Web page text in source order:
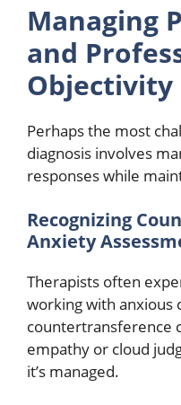
Managing
and
Objectivity
Perhaps the most
diagnosis involves
responses while
Recognizing
Anxiety
Therapists often
working with anxious
countertransference
empathy or cloud
it’s managed.